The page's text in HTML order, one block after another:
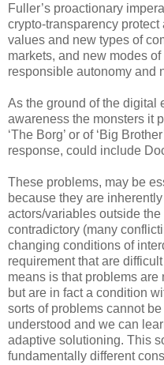
Fuller’s proactionary
crypto-transparency
values and new types of
markets, and new modes
responsible autonomy and
As the ground of the digital
awareness the monsters it
‘The Borg’ or of ‘Big
response, could include
These problems, may be
because they are
actors/variables outside
contradictory (many
changing conditions of
requirement that are
means is that problems are
but are in fact a condition
sorts of problems cannot
understood and we can
adaptive solutioning. This
fundamentally different